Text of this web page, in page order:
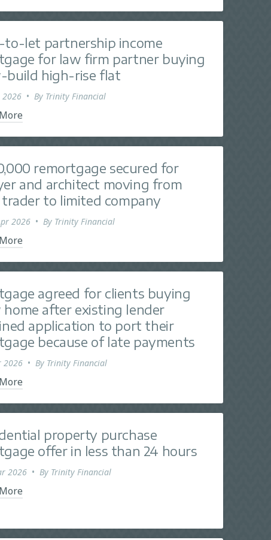
to-let partnership income
for law firm partner buying
build high-rise flat
2026 • By Trinity Financial
remortgage secured for
and architect moving from
trader to limited company
2026 • By Trinity Financial
agreed for clients buying
home after existing lender
application to port their
because of late payments
2026 • By Trinity Financial
property purchase
offer in less than 24 hours
2026 • By Trinity Financial